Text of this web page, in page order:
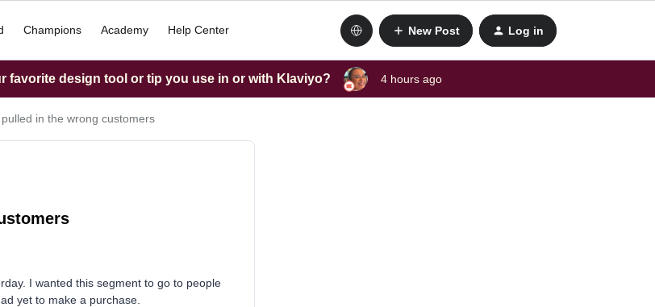
Champions Academy Help Center New Post Log in
favorite design tool or tip you use in or with Klaviyo? 4 hours ago
in the wrong customers
I wanted this segment to go to people
yet to make a purchase.